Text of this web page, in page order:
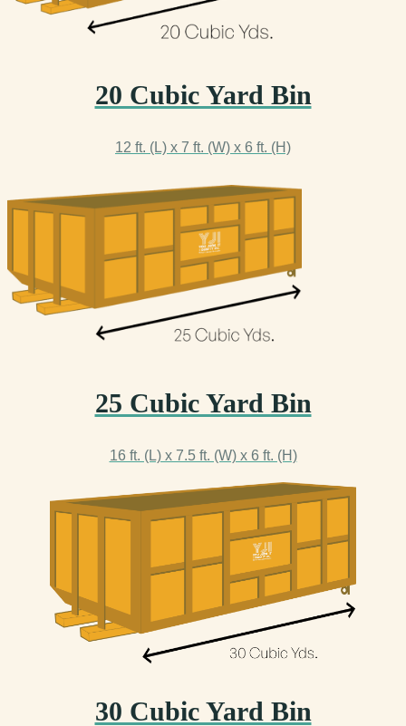
20 Cubic Yard Bin
12 ft. (L) x 7 ft. (W) x 6 ft. (H)
25 Cubic Yard Bin
16 ft. (L) x 7.5 ft. (W) x 6 ft. (H)
30 Cubic Yard Bin